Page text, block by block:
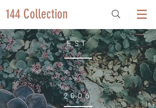
144 Collection
EST
2006